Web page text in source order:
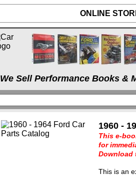
ONLINE
We Sell Performance Books &
1960 -
This e-
for
Download
This is an